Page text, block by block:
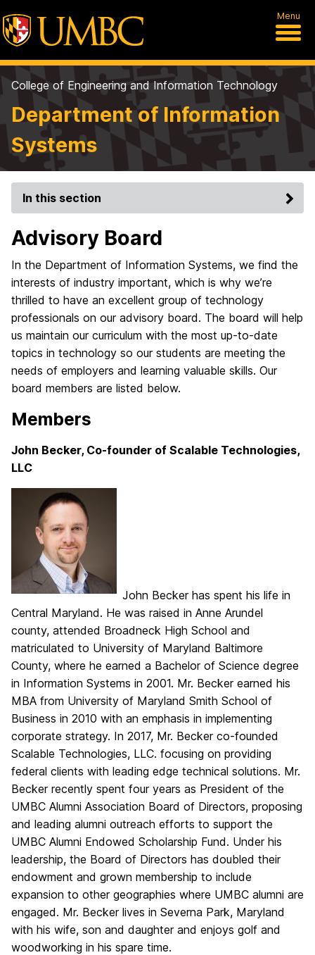
Menu
College of Engineering and Information Technology
Department of Information
Systems
In this section
Advisory Board
In the Department of Information Systems, we find the
interests of industry important, which is why we’re
thrilled to have an excellent group of technology
professionals on our advisory board. The board will help
us maintain our curriculum with the most up-to-date
topics in technology so our students are meeting the
needs of employers and learning valuable skills. Our
board members are listed below.
Members
John Becker, Co-founder of Scalable Technologies,
LLC
John Becker has spent his life in
Central Maryland. He was raised in Anne Arundel
county, attended Broadneck High School and
matriculated to University of Maryland Baltimore
County, where he earned a Bachelor of Science degree
in Information Systems in 2001. Mr. Becker earned his
MBA from University of Maryland Smith School of
Business in 2010 with an emphasis in implementing
corporate strategy. In 2017, Mr. Becker co-founded
Scalable Technologies, LLC. focusing on providing
federal clients with leading edge technical solutions. Mr.
Becker recently spent four years as President of the
UMBC Alumni Association Board of Directors, proposing
and leading alumni outreach efforts to support the
UMBC Alumni Endowed Scholarship Fund. Under his
leadership, the Board of Directors has doubled their
endowment and grown membership to include
expansion to other geographies where UMBC alumni are
engaged. Mr. Becker lives in Severna Park, Maryland
with his wife, son and daughter and enjoys golf and
woodworking in his spare time.